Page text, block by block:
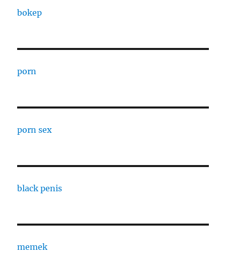
bokep
porn
porn sex
black penis
memek